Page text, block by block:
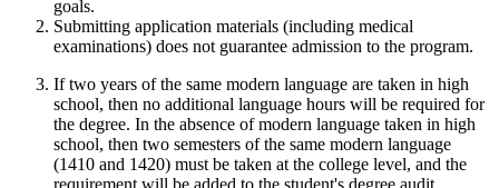
goals.
Submitting application materials (including medical
examinations) does not guarantee admission to the program.
If two years of the same modern language are taken in high
school, then no additional language hours will be required for
the degree. In the absence of modern language taken in high
school, then two semesters of the same modern language
(1410 and 1420) must be taken at the college level, and the
requirement will be added to the student's degree audit.